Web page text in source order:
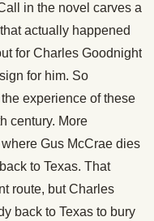
in the novel carves a
actually happened
for Charles Goodnight
for him. So
experience of these
century. More
Gus McCrae dies
to Texas. That
route, but Charles
back to Texas to bury